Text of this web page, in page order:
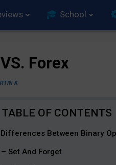
School
Forex
K
Between Binary
Set And Forget